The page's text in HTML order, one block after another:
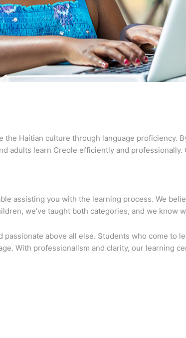
Haitian culture through language proficiency.
adults learn Creole efficiently and
assisting you with the learning process. We
we’ve taught both categories, and we know
above all else. Students who come to
With professionalism and clarity, our learning